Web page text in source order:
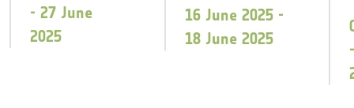
- 27 June
2025
16 June 2025 -
18 June 2025